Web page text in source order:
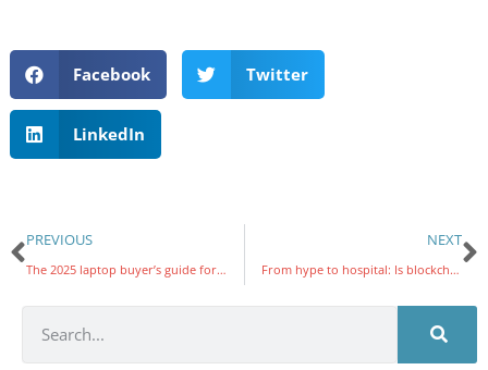
Facebook Twitter
LinkedIn
PREVIOUS
The 2025 laptop buyer’s guide for remote workers
NEXT
From hype to hospital: Is blockchain the future of healthcare?